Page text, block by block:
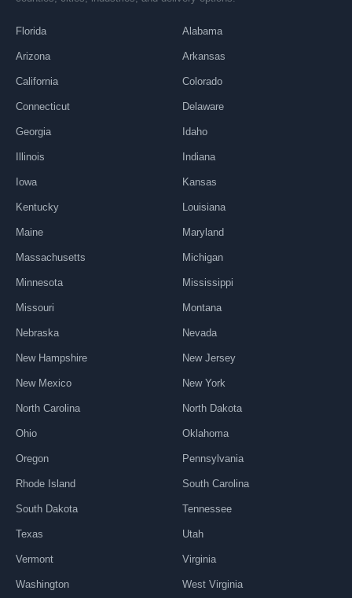
Florida Alabama
Arizona Arkansas
California Colorado
Connecticut Delaware
Georgia Idaho
Illinois Indiana
Iowa Kansas
Kentucky Louisiana
Maine Maryland
Massachusetts Michigan
Minnesota Mississippi
Missouri Montana
Nebraska Nevada
New Hampshire New Jersey
New Mexico New York
North Carolina North Dakota
Ohio Oklahoma
Oregon Pennsylvania
Rhode Island South Carolina
South Dakota Tennessee
Texas Utah
Vermont Virginia
Washington West Virginia